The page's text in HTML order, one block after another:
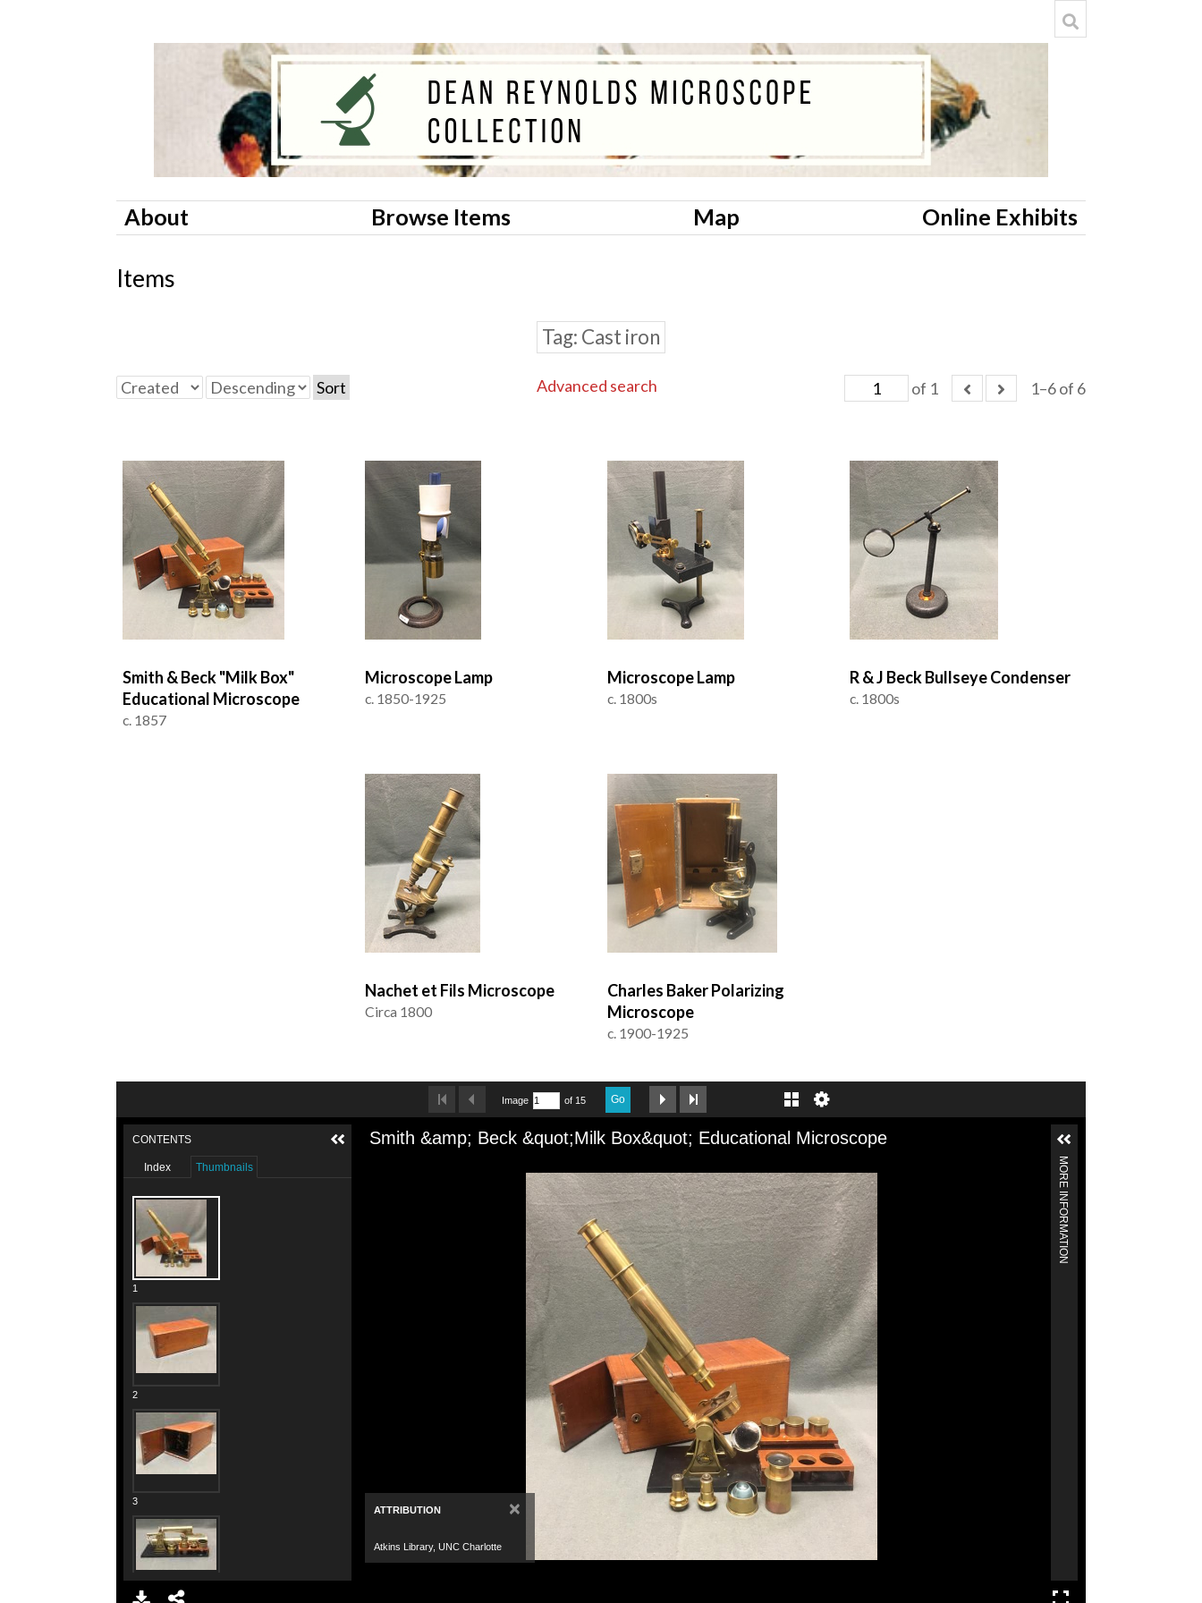
About Browse Items Map Online Exhibits
Items
Tag Cast iron
of 1 1–6 of 6
Advanced search
Sort
Smith & Beck "Milk Box"
Educational Microscope
c. 1857
Microscope Lamp
c. 1850-1925
Microscope Lamp
c. 1800s
R & J Beck Bullseye Condenser
c. 1800s
Nachet et Fils Microscope
Circa 1800
Charles Baker Polarizing
Microscope
c. 1900-1925
Image of 15 Go
Smith &amp; Beck &quot;Milk Box&quot; Educational Microscope
ATTRIBUTION ×
Atkins Library, UNC Charlotte
CONTENTS
Index Thumbnails
1
2
3
MORE INFORMATION